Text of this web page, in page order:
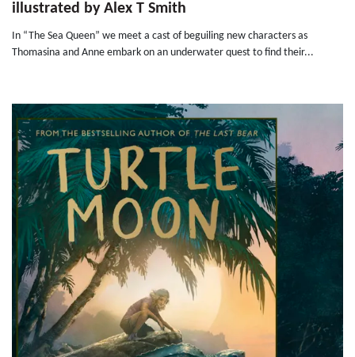
illustrated by Alex T Smith
In “The Sea Queen” we meet a cast of beguiling new characters as
Thomasina and Anne embark on an underwater quest to find their...